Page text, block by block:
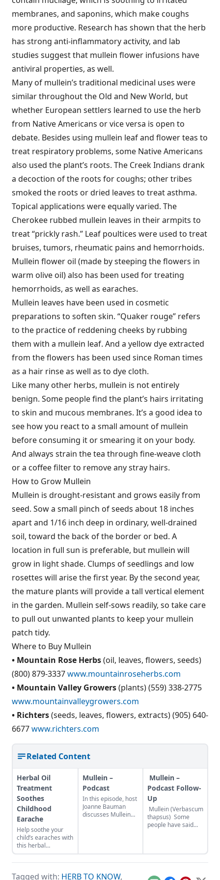
membranes, and saponins, which make coughs
more productive. Research has shown that the herb
has strong anti-inflammatory activity, and lab
studies suggest that mullein flower infusions have
antiviral properties, as well.
Many of mullein’s traditional medicinal uses were
similar throughout the Old and New World, but
whether European settlers learned to use the herb
from Native Americans or vice versa is open to
debate. Besides using mullein leaf and flower teas to
treat respiratory problems, some Native Americans
also used the plant’s roots. The Creek Indians drank
a decoction of the roots for coughs; other tribes
smoked the roots or dried leaves to treat asthma.
Topical applications were equally varied. The
Cherokee rubbed mullein leaves in their armpits to
treat “prickly rash.” Leaf poultices were used to treat
bruises, tumors, rheumatic pains and hemorrhoids.
Mullein flower oil (made by steeping the flowers in
warm olive oil) also has been used for treating
hemorrhoids, as well as earaches.
Mullein leaves have been used in cosmetic
preparations to soften skin. “Quaker rouge” refers
to the practice of reddening cheeks by rubbing
them with a mullein leaf. And a yellow dye extracted
from the flowers has been used since Roman times
as a hair rinse as well as to dye cloth.
Like many other herbs, mullein is not entirely
benign. Some people find the plant’s hairs irritating
to skin and mucous membranes. It’s a good idea to
see how you react to a small amount of mullein
before consuming it or smearing it on your body.
And always strain the tea through fine-weave cloth
or a coffee filter to remove any stray hairs.
How to Grow Mullein
Mullein is drought-resistant and grows easily from
seed. Sow a small pinch of seeds about 18 inches
apart and 1/16 inch deep in ordinary, well-drained
soil, toward the back of the border or bed. A
location in full sun is preferable, but mullein will
grow in light shade. Clumps of seedlings and low
rosettes will arise the first year. By the second year,
the mature plants will provide a tall vertical element
in the garden. Mullein self-sows readily, so take care
to pull out unwanted plants to keep your mullein
patch tidy.
Where to Buy Mullein
• Mountain Rose Herbs(oil, leaves, flowers, seeds)
(800) 879-3337www.mountainroseherbs.com
• Mountain Valley Growers(plants) (559) 338-2775
www.mountainvalleygrowers.com
• Richters(seeds, leaves, flowers, extracts) (905) 640-
6677www.richters.com
Related Content
Herbal Oil
Treatment
Soothes
Childhood
Earache
Help soothe your
child’s earaches with
this herbal
combination. A
recent clinical study
herbal oil formula
Mullein –
Podcast
In this episode, host
Joanne Bauman
discusses Mullein
NEWS – Mullein a
Gift From the Birds
– Herb Profile:
Mullein –
Podcast Follow-
Up
Mullein (Verbascum
thapsus) Some
people have said
mull, as in mulling
over mullein.
Tagged with: HERB TO KNOW,